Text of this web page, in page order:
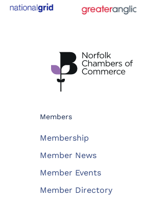
Members
Membership
Member News
Member Events
Member Directory